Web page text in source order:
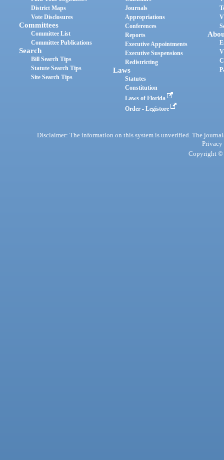
District Maps
Vote Disclosures
Committees
Committee List
Committee Publications
Search
Bill Search Tips
Statute Search Tips
Site Search Tips
Journals
Appropriations
Conferences
Reports
Executive Appointments
Executive Suspensions
Redistricting
Laws
Statutes
Constitution
Laws of Florida
Order - Legistore
Disclaimer: The information on this system is unverified. The
Privacy
Copyright ©